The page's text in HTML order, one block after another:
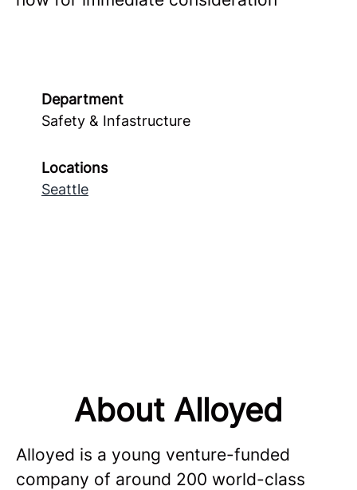
Department
Safety & Infastructure
Locations
Seattle
About Alloyed
Alloyed is a young venture-funded
company of around 200 world-class